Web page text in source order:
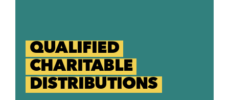
QUALIFIED
CHARITABLE
DISTRIBUTIONS